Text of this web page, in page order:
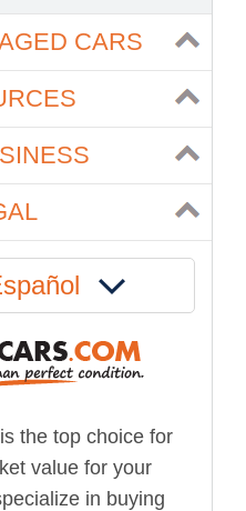
CARS
the top choice for
value for your
in buying